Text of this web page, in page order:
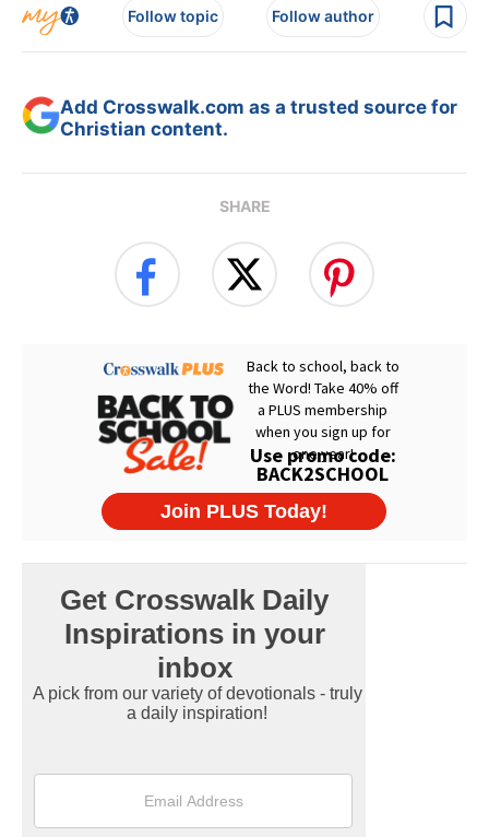
Follow topic Follow author
Add Crosswalk.com as a trusted source for
Christian content.
SHARE